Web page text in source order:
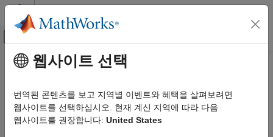
콘텐츠로 바로 가기
오프캔버스 탐색 메뉴 토글
문서 홈
Simulink PLC Coder
Code Generation
주요 콘텐츠
Code Appearance
Configure parameters that modify identifiers, code style, and
comments
웹사이트 선택
번역된 콘텐츠를 보고 지역별 이벤트와 혜택을 살펴보려면
웹사이트를 선택하십시오. 현재 계신 지역에 따라 다음
웹사이트를 권장합니다: United States